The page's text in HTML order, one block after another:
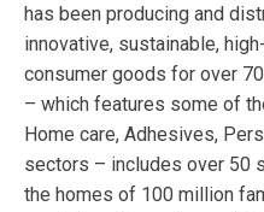
has been producing and
innovative, sustainable,
consumer goods for over
– which features some of
Home care, Adhesives,
sectors – includes over 50
the homes of 100 million